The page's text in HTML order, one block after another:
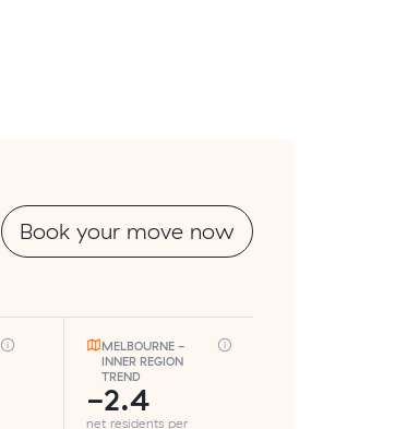
Book your move now
MELBOURNE -
INNER REGION
TREND
-2.4
net residents per